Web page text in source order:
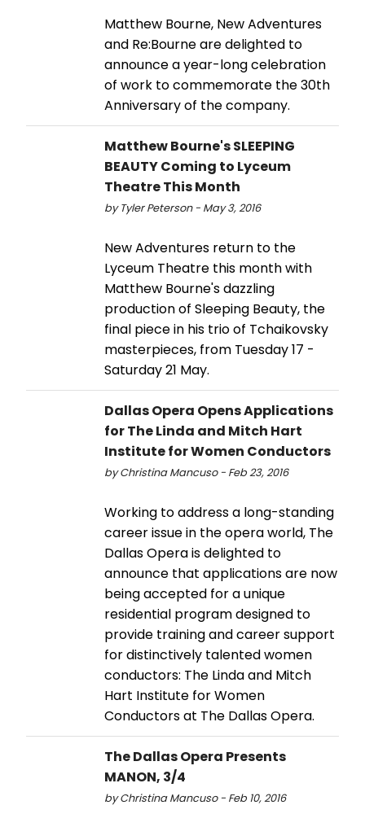
Matthew Bourne, New Adventures
and Re:Bourne are delighted to
announce a year-long celebration
of work to commemorate the 30th
Anniversary of the company.
Matthew Bourne's SLEEPING
BEAUTY Coming to Lyceum
Theatre This Month
by Tyler Peterson - May 3, 2016
New Adventures return to the
Lyceum Theatre this month with
Matthew Bourne's dazzling
production of Sleeping Beauty, the
final piece in his trio of Tchaikovsky
masterpieces, from Tuesday 17 -
Saturday 21 May.
Dallas Opera Opens Applications
for The Linda and Mitch Hart
Institute for Women Conductors
by Christina Mancuso - Feb 23, 2016
Working to address a long-standing
career issue in the opera world, The
Dallas Opera is delighted to
announce that applications are now
being accepted for a unique
residential program designed to
provide training and career support
for distinctively talented women
conductors: The Linda and Mitch
Hart Institute for Women
Conductors at The Dallas Opera.
The Dallas Opera Presents
MANON, 3/4
by Christina Mancuso - Feb 10, 2016